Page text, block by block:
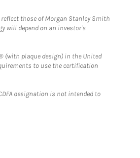
those of Morgan Stanley Smith
will depend on an investor's
(with plaque design) in the United
to use the certification
designation is not intended to